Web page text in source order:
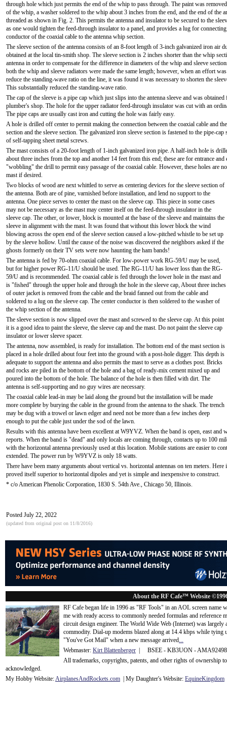
through hole which just permits the end of the whip to pass through. The paint was
of the whip, a washer soldered to the whip about 3 inches from the end, and the end of the
threaded as shown in Fig. 2. This permits the antenna and insulator to be secured to the
as one would tighten the feed-through insulator to a panel, and provides a lug for connecting
conductor of the coaxial cable to the antenna whip section.
The sleeve section of the antenna consists of an 8-foot length of 3-inch galvanized iron air
obtained at the local tin-smith shop. The sleeve section is 2 inches shorter than the whip
antenna in order to compensate for the difference in diameters of the whip and sleeve
both the whip and sleeve radiators were made the same length; however, when an effort
reduce the standing-wave ratio on the line, it was found it was necessary to shorten the
This substantially reduced the standing-wave ratio.
The cap of the sleeve is a pipe cap which just slips into the antenna sleeve and was obtained
plumber's shop. The hole for the upper radiator feed-through insulator was cut with an
The pipe caps are usually cast iron and cutting the hole was fairly easy.
A hole is drilled off center to permit making the connection between the coaxial cable and
section and the sleeve section. The galvanized iron sleeve section is fastened to the pipe-cap
of self-tapping sheet metal screws.
The mast consists of a 20-foot length of 1-inch galvanized iron pipe. A half-inch hole is
about three inches from the top and another 14 feet from this end; these are for entrance
"wobbling" the drill to permit easy passage of the coaxial cable. However, these holes are
mast if desired.
Two blocks of wood are next whittled to serve as centering devices for the sleeve section of
the antenna. Both are of pine, varnished before installation, and lend no support to the
antenna. One piece serves to center the mast on the sleeve cap. This piece in some cases
may not be necessary as the mast may center itself on the feed-through insulator in the
sleeve cap. The other, or lower, block is mounted at the base of the sleeve and maintains the
sleeve in alignment with the mast. It was found that without this lower block the wind
blowing across the open end of the sleeve section caused a low-pitched whistle to be set up
by the sleeve hollow. Until the cause of the noise was discovered the neighbors asked if the
ghosts formerly on their TV sets were now haunting the ham bands!
The antenna is fed by 70-ohm coaxial cable. For low-power work RG-59/U may be used,
but for higher power RG-11/U should be used. The RG-11/U has lower loss than the RG-
59/U and is recommended. The coaxial cable is fed through the lower hole in the mast and
is "fished" through the upper hole and through the hole in the sleeve cap, About three inches
of outer jacket is removed from the cable and the braid fanned out from the cable and
soldered to a lug on the sleeve cap. The center conductor is then soldered to the washer of
the whip section of the antenna.
The sleeve section is now slipped over the mast and screwed to the sleeve cap. At this point
it is a good idea to paint the sleeve, the sleeve cap and the mast. Do not paint the sleeve cap
insulator or lower sleeve spacer.
The antenna, now assembled, is ready for installation. The bottom end of the mast section is
placed in a hole drilled about four feet into the ground with a post-hole digger. This depth is
adequate to support the antenna and also permits the mast to serve as a clothes post. Bricks
and rocks are piled in the bottom of the hole and a bag of ready-mix cement mixed up and
poured into the bottom of the hole. The balance of the hole is then filled with dirt. The
antenna is self-supporting and no guy wires are necessary.
The coaxial cable lead-in may be laid along the ground but the installation will be made
more complete by burying the cable in the ground from the antenna to the shack. The trench
may be dug with a trowel or lawn edger and need not be more than a few inches deep
enough to put the cable just under the sod of the lawn.
Results with this antenna have been excellent at W9YVZ. When the band is open, east
reports. When the band is "dead" and only locals are coming through, contacts up to 100
with the horizontal antenna previously used at this location. Mobile stations are easier to
extended. The power run by W9YVZ is only 18 watts.
There have been many arguments about vertical vs. horizontal antennas on ten meters.
proved itself superior to horizontal dipoles and yet is simple and inexpensive to construct.
* c/o American Phenolic Corporation, 1830 S. 54th Ave., Chicago 50, Illinois.
Posted July 22, 2022
(updated from original post on 11/8/2016)
About the RF Cafe™ Website
RF Cafe began life in 1996 as "RF Tools" in an AOL screen name
me with ready access to commonly needed formulas and
circuit design engineer. The World Wide Web (Internet) was
commodity. Dial-up modems blazed along at 14.4 kbps while tying
"You've Got Mail" when a new message arrived...
Webmaster: Kirt Blattenberger | BSEE - KB3UON -
All trademarks, copyrights, patents, and other rights of ownership
acknowledged.
My Hobby Website:AirplanesAndRockets.com | My Daughter's Website: EquineKingdom